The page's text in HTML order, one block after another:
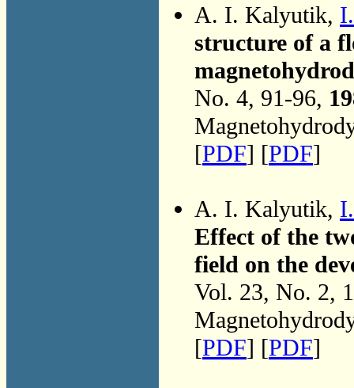
A. I. Kalyutik,
structure of a
No. 4, 91-96,
[PDF] [PDF]
A. I. Kalyutik,
Effect of the
field on the
Vol. 23, No. 2,
[PDF] [PDF]